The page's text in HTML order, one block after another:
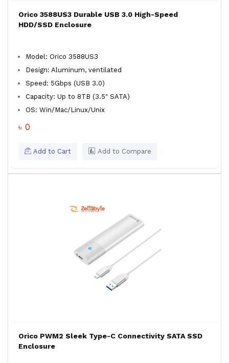
Orico 3588US3 Durable USB 3.0 High-Speed
HDD/SSD Enclosure
Model: Orico 3588US3
Design: Aluminum, ventilated
Speed: 5Gbps (USB 3.0)
Capacity: Up to 8TB (3.5" SATA)
OS: Win/Mac/Linux/Unix
৳ 0
Add to Cart Add to Compare
Orico PWM2 Sleek Type-C Connectivity SATA SSD
Enclosure